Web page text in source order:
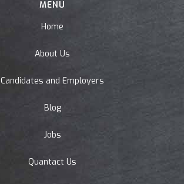
MENU
Home
About Us
Candidates and Employers
Blog
Jobs
Quantact Us